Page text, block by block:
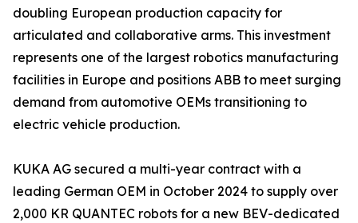
doubling European production capacity for
articulated and collaborative arms. This investment
represents one of the largest robotics manufacturing
facilities in Europe and positions ABB to meet surging
demand from automotive OEMs transitioning to
electric vehicle production.
KUKA AG secured a multi-year contract with a
leading German OEM in October 2024 to supply over
2,000 KR QUANTEC robots for a new BEV-dedicated